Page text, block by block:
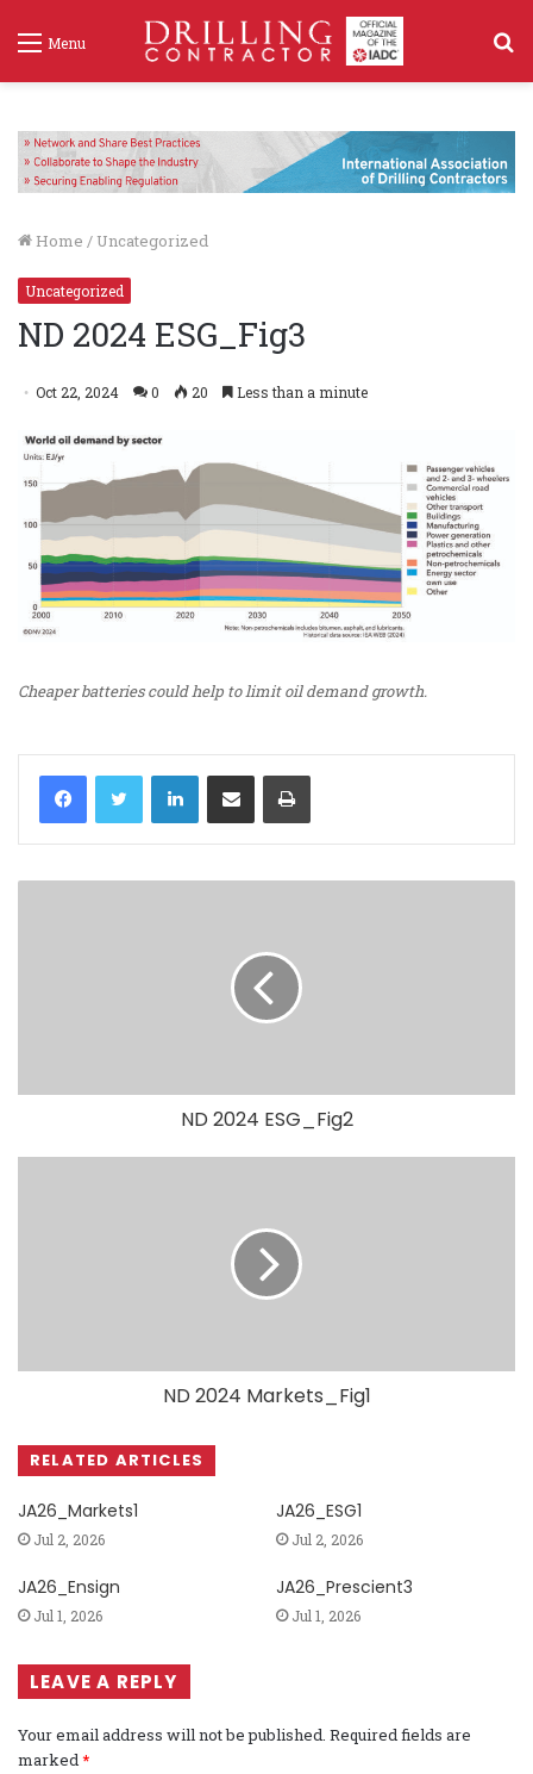
Menu
Home / Uncategorized
Uncategorized
ND 2024 ESG_Fig3
Oct 22, 2024 0 20 Less than a minute
Cheaper batteries could help to limit oil demand growth.
LinkedIn
ND 2024 ESG_Fig2
ND 2024 Markets_Fig1
RELATED ARTICLES
JA26_Markets1
Jul 2, 2026
JA26_ESG1
Jul 2, 2026
JA26_Ensign
Jul 1, 2026
JA26_Prescient3
Jul 1, 2026
LEAVE A REPLY
Your email address will not be published. Required fields are
marked*